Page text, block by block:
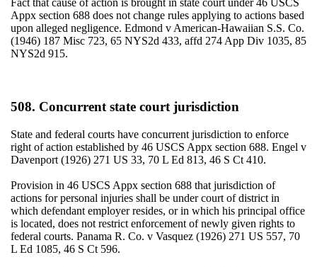
Fact that cause of action is brought in state court under 46 USCS
Appx section 688 does not change rules applying to actions based
upon alleged negligence. Edmond v American-Hawaiian S.S. Co.
(1946) 187 Misc 723, 65 NYS2d 433, affd 274 App Div 1035, 85
NYS2d 915.
508. Concurrent state court jurisdiction
State and federal courts have concurrent jurisdiction to enforce
right of action established by 46 USCS Appx section 688. Engel v
Davenport (1926) 271 US 33, 70 L Ed 813, 46 S Ct 410.
Provision in 46 USCS Appx section 688 that jurisdiction of
actions for personal injuries shall be under court of district in
which defendant employer resides, or in which his principal office
is located, does not restrict enforcement of newly given rights to
federal courts. Panama R. Co. v Vasquez (1926) 271 US 557, 70
L Ed 1085, 46 S Ct 596.